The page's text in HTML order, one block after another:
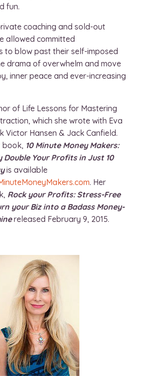
fun.
coaching and sold-out
allowed committed
to blow past their self-imposed
drama of overwhelm and move
inner peace and ever-increasing
of Life Lessons for Mastering
which she wrote with Eva
Victor Hansen & Jack Canfield.
book, 10 Minute Money Makers:
Double Your Profits in Just 10
is available
. Her
Rock your Profits: Stress-Free
your Biz into a Badass Money-
released February 9, 2015.